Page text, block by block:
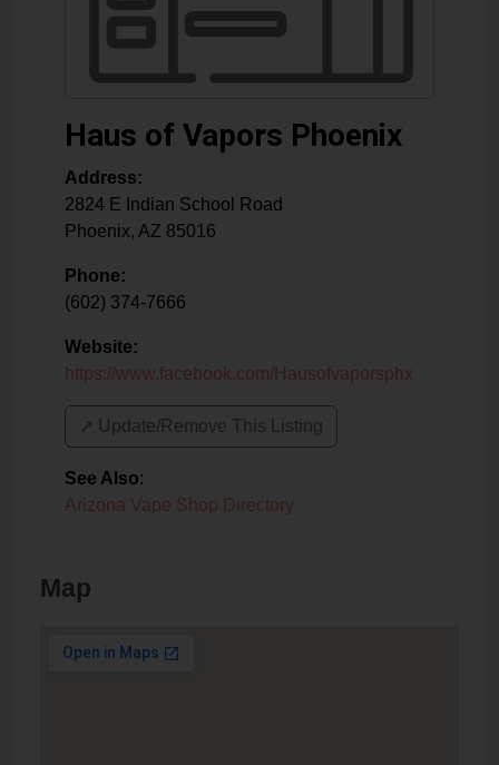
Haus of Vapors Phoenix
Address:
2824 E Indian School Road
Phoenix, AZ 85016
Phone:
(602) 374-7666
Website:
https://www.facebook.com/Hausofvaporsphx
↗️ Update/Remove This Listing
See Also:
Arizona Vape Shop Directory
Map